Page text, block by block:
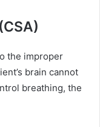
the improper
brain cannot
breathing, the